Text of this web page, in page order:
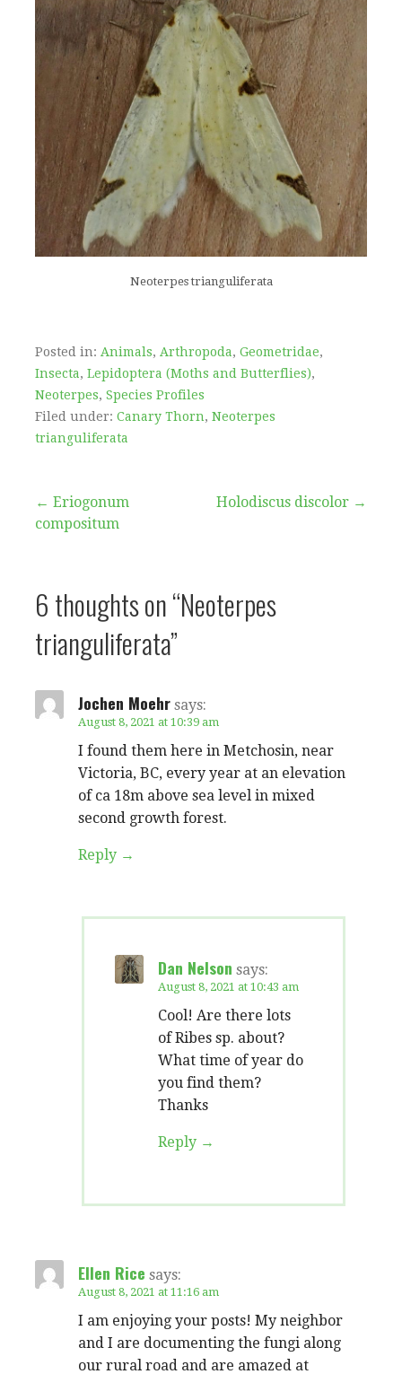
Neoterpes trianguliferata
Posted in: Animals, Arthropoda, Geometridae,
Insecta, Lepidoptera (Moths and Butterflies),
Neoterpes, Species Profiles
Filed under: Canary Thorn, Neoterpes
trianguliferata
Post
← Eriogonum
compositum
Holodiscus discolor →
6 thoughts on“Neoterpes
trianguliferata”
Jochen Moehr says:
August 8, 2021 at 10:39 am
I found them here in Metchosin, near
Victoria, BC, every year at an elevation
of ca 18m above sea level in mixed
second growth forest.
Reply
Dan Nelson says:
August 8, 2021 at 10:43 am
Cool! Are there lots
of Ribes sp. about?
What time of year do
you find them?
Thanks
Reply
Ellen Rice says:
August 8, 2021 at 11:16 am
I am enjoying your posts! My neighbor
and I are documenting the fungi along
our rural road and are amazed at